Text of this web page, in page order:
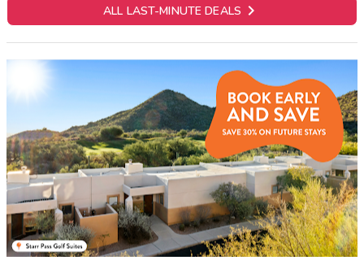
ALL LAST-MINUTE DEALS 